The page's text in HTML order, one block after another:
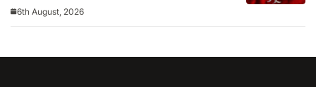
6th August, 2026